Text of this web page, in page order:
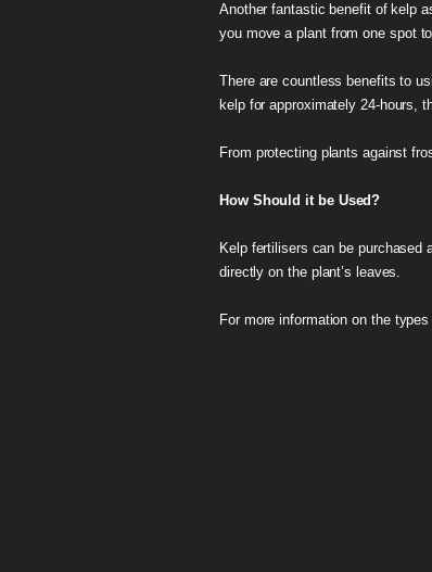
Another fantastic benefit of kelp
you move a plant from one spot
There are countless benefits to
kelp for approximately 24-hours,
From protecting plants against
How Should it be Used?
Kelp fertilisers can be purchased
directly on the plant’s leaves.
For more information on the